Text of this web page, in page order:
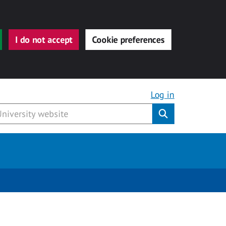
I do not accept Cookie preferences
Log in